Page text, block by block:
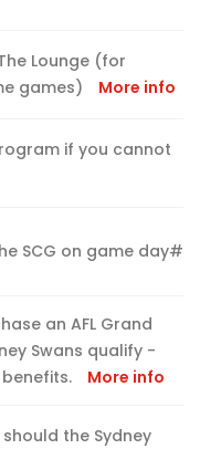
Lounge (for
games)
More info
if you cannot
SCG on game day#
an AFL Grand
Swans qualify -
More info
the Sydney